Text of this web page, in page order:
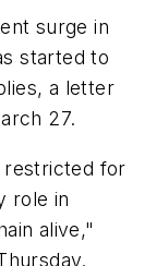
surge in
started to
a letter
27.
restricted for
role in
alive,"